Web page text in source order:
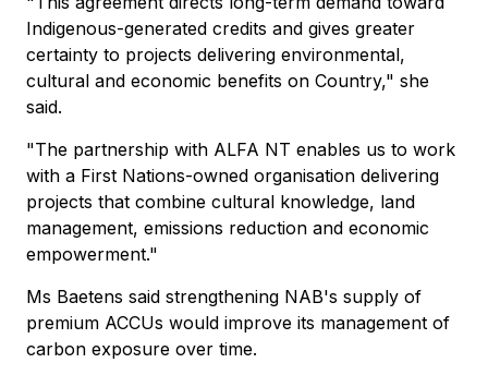
Indigenous-generated credits and gives greater
certainty to projects delivering environmental,
cultural and economic benefits on Country," she
said.
"The partnership with ALFA NT enables us to work
with a First Nations-owned organisation delivering
projects that combine cultural knowledge, land
management, emissions reduction and economic
empowerment."
Ms Baetens said strengthening NAB's supply of
premium ACCUs would improve its management of
carbon exposure over time.